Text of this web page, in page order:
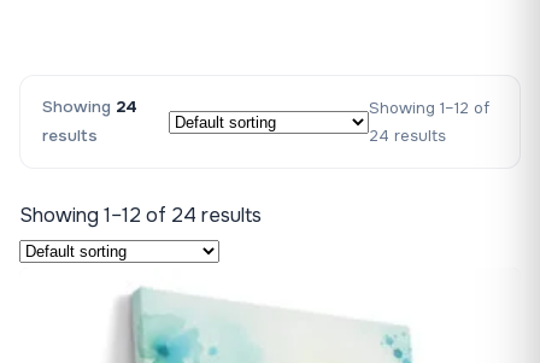
Showing 24
results
Showing 1–12 of
24 results
Showing 1–12 of 24 results